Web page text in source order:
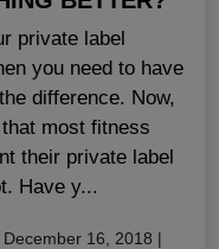
private label
you need to have
difference. Now,
most fitness
their private label
Have y...
December 16, 2018 |